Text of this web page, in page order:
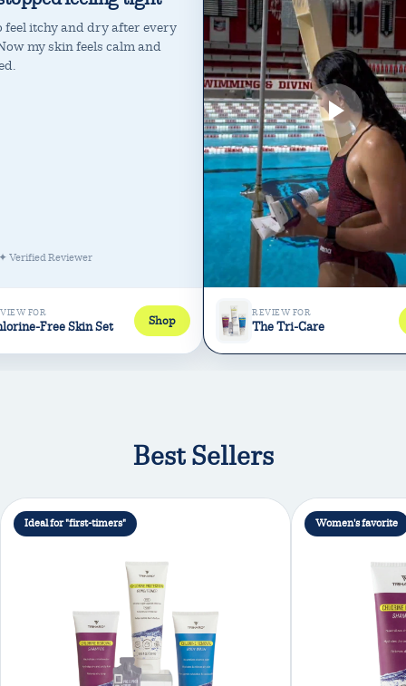
feel itchy and dry after every
my skin feels calm and
Verified Reviewer
FOR
Free Skin Set Shop
REVIEW FOR
The Tri-Care
Best Sellers
Ideal for "first-timers" Women's favorite